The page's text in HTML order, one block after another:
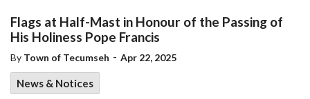
Flags at Half-Mast in Honour of the Passing of
His Holiness Pope Francis
By Town of Tecumseh - Apr 22, 2025
News & Notices